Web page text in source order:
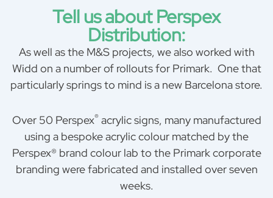
Tell us about Perspex
Distribution:
As well as the M&S projects, we also worked with
Widd on a number of rollouts for Primark. One that
particularly springs to mind is a new Barcelona store.
Over 50 Perspex®acrylic signs, many manufactured
using a bespoke acrylic colour matched by the
Perspex® brand colour lab to the Primark corporate
branding were fabricated and installed over seven
weeks.